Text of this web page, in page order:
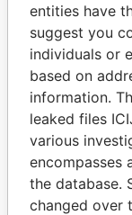
THE
Explore the
politicians
entities have
suggest you
individuals or
based on
information.
leaked files
various
encompasses
the database.
changed over